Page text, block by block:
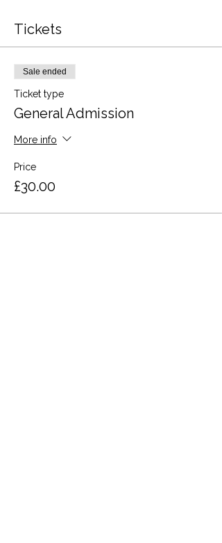
Tickets
Sale ended
Ticket type
General Admission
More info
Price
£30.00